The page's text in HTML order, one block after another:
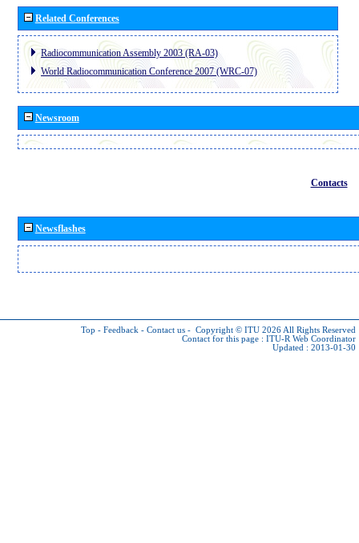
Related Conferences
Radiocommunication Assembly 2003 (RA-03)
World Radiocommunication Conference 2007 (WRC-07)
Newsroom
Contacts
Newsflashes
Top - Feedback - Contact us - Copyright © ITU 2026 All Rights Reserved
Contact for this page : ITU-R Web Coordinator
Updated : 2013-01-30